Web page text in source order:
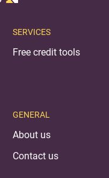
SERVICES
Free credit tools
GENERAL
About us
Contact us